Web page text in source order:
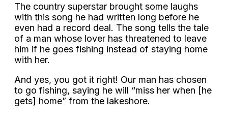
The country superstar brought some laughs
with this song he had written long before he
even had a record deal. The song tells the tale
of a man whose lover has threatened to leave
him if he goes fishing instead of staying home
with her.
And yes, you got it right! Our man has chosen
to go fishing, saying he will “miss her when [he
gets] home” from the lakeshore.